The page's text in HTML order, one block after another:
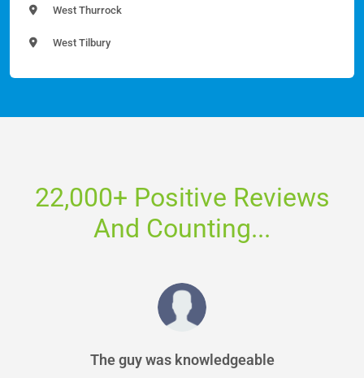
West Thurrock
West Tilbury
22,000+ Positive Reviews
And Counting...
The guy was knowledgeable